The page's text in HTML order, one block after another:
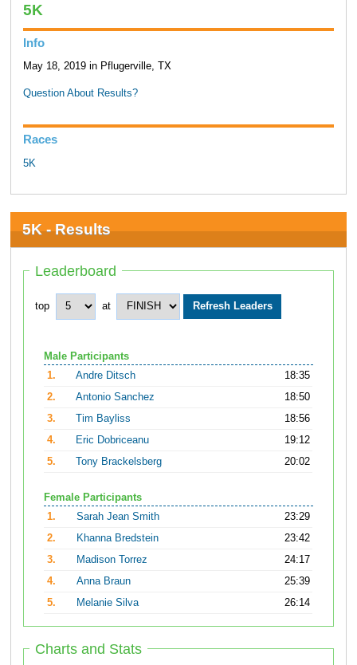
5K
Info
May 18, 2019 in Pflugerville, TX
Question About Results?
Races
5K
5K - Results
Leaderboard
top at
Male Participants
1.
Andre Ditsch
18:35
2.
Antonio Sanchez
18:50
3.
Tim Bayliss
18:56
4.
Eric Dobriceanu
19:12
5.
Tony Brackelsberg 20:02
Female Participants
1.
Sarah Jean Smith
23:29
2.
Khanna Bredstein
23:42
3.
Madison Torrez
24:17
4.
Anna Braun
25:39
5.
Melanie Silva 26:14
Charts and Stats